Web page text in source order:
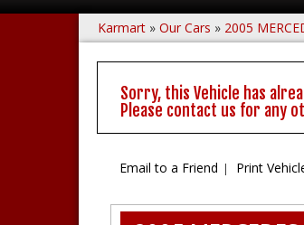
Karmart » Our Cars » 2005
Sorry, this Vehicle has
Please contact us for any
Email to a Friend Print